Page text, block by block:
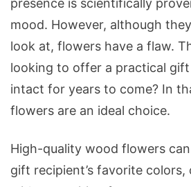
presence is scientifically
mood. However, although
look at, flowers have a flaw.
looking to offer a practical
intact for years to come? In
flowers are an ideal choice.
High-quality wood flowers
gift recipient’s favorite colors,